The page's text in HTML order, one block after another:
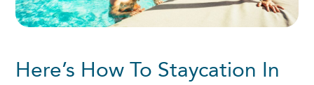
Here’s How To Staycation In